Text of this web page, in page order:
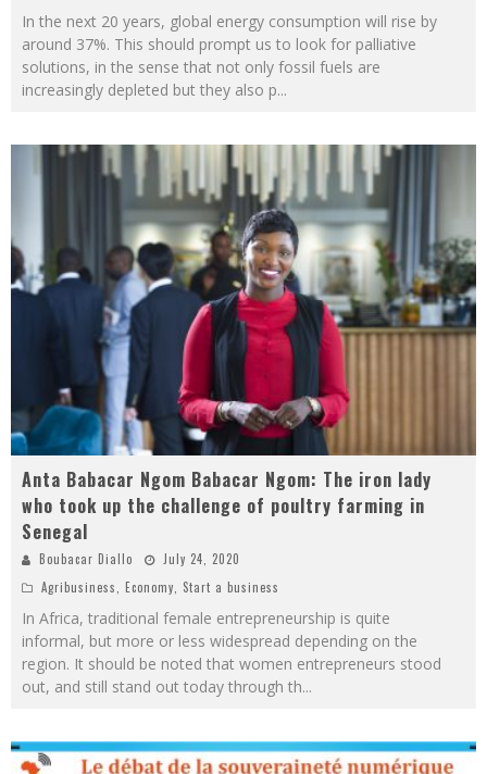
In the next 20 years, global energy consumption will rise by
around 37%. This should prompt us to look for palliative
solutions, in the sense that not only fossil fuels are
increasingly depleted but they also p...
Anta Babacar Ngom Babacar Ngom: The iron lady
who took up the challenge of poultry farming in
Senegal
Boubacar Diallo
July 24, 2020
Agribusiness
Economy Start a business
In Africa, traditional female entrepreneurship is quite
informal, but more or less widespread depending on the
region. It should be noted that women entrepreneurs stood
out, and still stand out today through th...